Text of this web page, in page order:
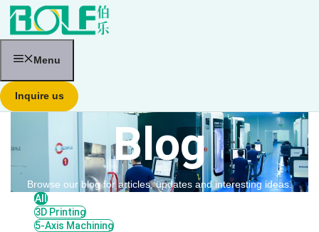
Menu
Inquire us
Blog
Browse our blog for articles, updates and interesting ideas.
All
3D Printing
5-Axis Machining